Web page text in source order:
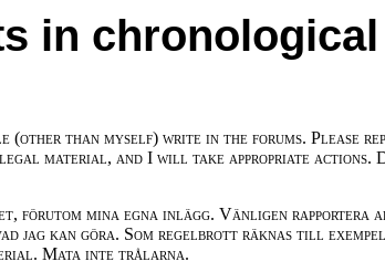
in chronological
(other than myself) write in the forums. Please
material, and I will take appropriate actions.
förutom mina egna inlägg. Vänligen rapportera
jag kan göra. Som regelbrott räknas till exempel
Mata inte trålarna.